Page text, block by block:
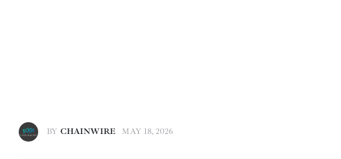
BY CHAINWIRE MAY 18, 2026